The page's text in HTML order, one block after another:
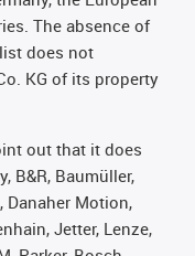
The absence of
does not
KG of its property
out that it does
B&R, Baumüller,
Danaher Motion,
Jetter, Lenze,